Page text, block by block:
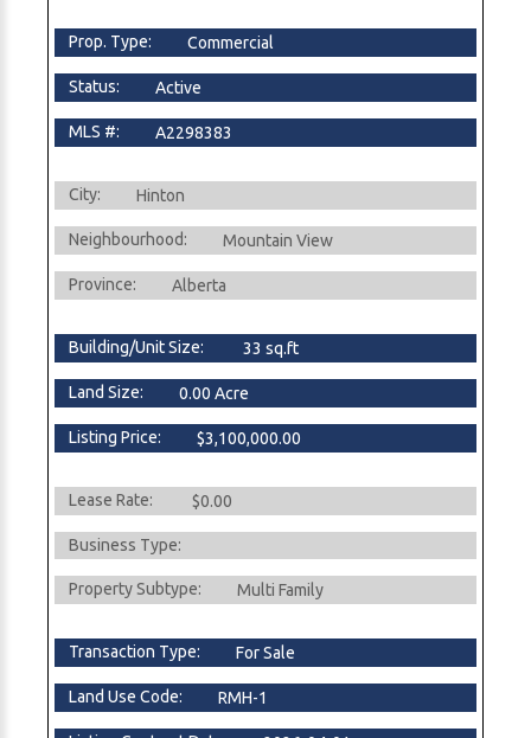
Prop. Type: Commercial
Status: Active
MLS #: A2298383
City: Hinton
Neighbourhood: Mountain View
Province: Alberta
Building/Unit Size: 33 sq.ft
Land Size: 0.00 Acre
Listing Price: $3,100,000.00
Lease Rate: $0.00
Business Type:
Property Subtype: Multi Family
Transaction Type: For Sale
Land Use Code: RMH-1